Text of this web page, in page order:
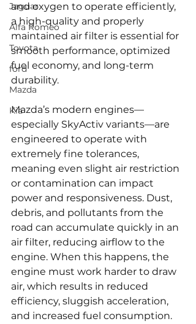
Jaguar
Alfa Romeo
Toyota
ford
Mazda
Kia
and oxygen to operate efficiently,
a high-quality and properly
maintained air filter is essential for
smooth performance, optimized
fuel economy, and long-term
durability.
Mazda’s modern engines—
especially SkyActiv variants—are
engineered to operate with
extremely fine tolerances,
meaning even slight air restriction
or contamination can impact
power and responsiveness. Dust,
debris, and pollutants from the
road can accumulate quickly in an
air filter, reducing airflow to the
engine. When this happens, the
engine must work harder to draw
air, which results in reduced
efficiency, sluggish acceleration,
and increased fuel consumption.